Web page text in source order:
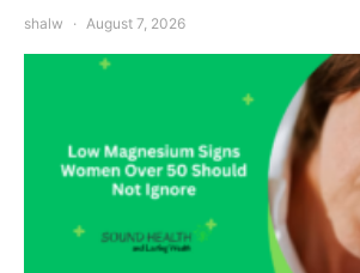
shalw August 7, 2026